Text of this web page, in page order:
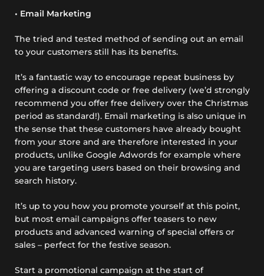
• Email Marketing
The tried and tested method of sending out an email
to your customers still has its benefits.
It’s a fantastic way to encourage repeat business by
offering a discount code or free delivery (we’d strongly
recommend you offer free delivery over the Christmas
period as standard!). Email marketing is also unique in
the sense that these customers have already bought
from your store and are therefore interested in your
products, unlike Google Adwords for example where
you are targeting users based on their browsing and
search history.
It’s up to you how you promote yourself at this point,
but most email campaigns offer teasers to new
products and advanced warning of special offers or
sales – perfect for the festive season.
Start a promotional campaign at the start of